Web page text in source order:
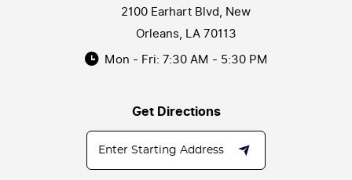
2100 Earhart Blvd, New
Orleans, LA 70113
Mon - Fri: 7:30 AM - 5:30 PM
Get Directions